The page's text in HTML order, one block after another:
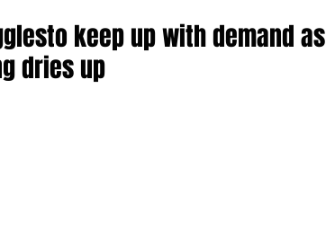
keep up with demand as
dries up